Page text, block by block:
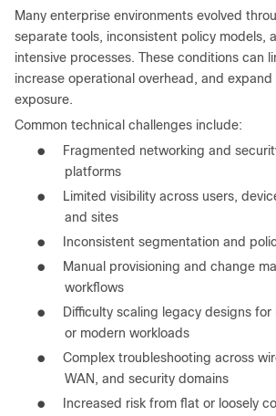
Many enterprise environments evolved
separate tools, inconsistent policy models,
intensive processes. These conditions can
increase operational overhead, and expand
exposure.
Common technical challenges include:
●
Fragmented networking and
platforms
●
Limited visibility across users,
and sites
●
Inconsistent segmentation and
●
Manual provisioning and change
workflows
●
Difficulty scaling legacy designs for
or modern workloads
● Complex troubleshooting across
WAN, and security domains
●
Increased risk from flat or loosely